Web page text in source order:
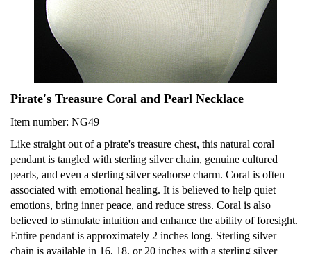
Pirate's Treasure Coral and Pearl Necklace
Item number: NG49
Like straight out of a pirate's treasure chest, this natural coral
pendant is tangled with sterling silver chain, genuine cultured
pearls, and even a sterling silver seahorse charm. Coral is often
associated with emotional healing. It is believed to help quiet
emotions, bring inner peace, and reduce stress. Coral is also
believed to stimulate intuition and enhance the ability of foresight.
Entire pendant is approximately 2 inches long. Sterling silver
chain is available in 16, 18, or 20 inches with a sterling silver